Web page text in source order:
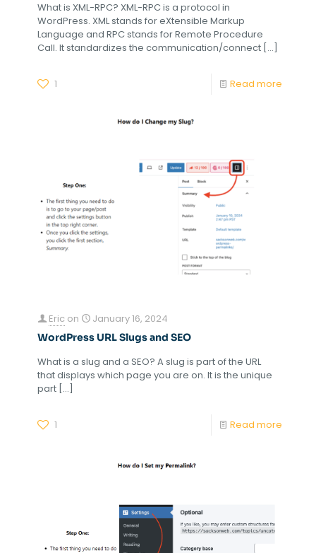
What is XML-RPC? XML-RPC is a protocol in
WordPress. XML stands for eXtensible Markup
Language and RPC stands for Remote Procedure
Call. It standardizes the communication/connect […]
1 Read more
Eric on January 16, 2024
WordPress URL Slugs and SEO
What is a slug and a SEO? A slug is part of the URL
that displays which page you are on. It is the unique
part […]
1 Read more